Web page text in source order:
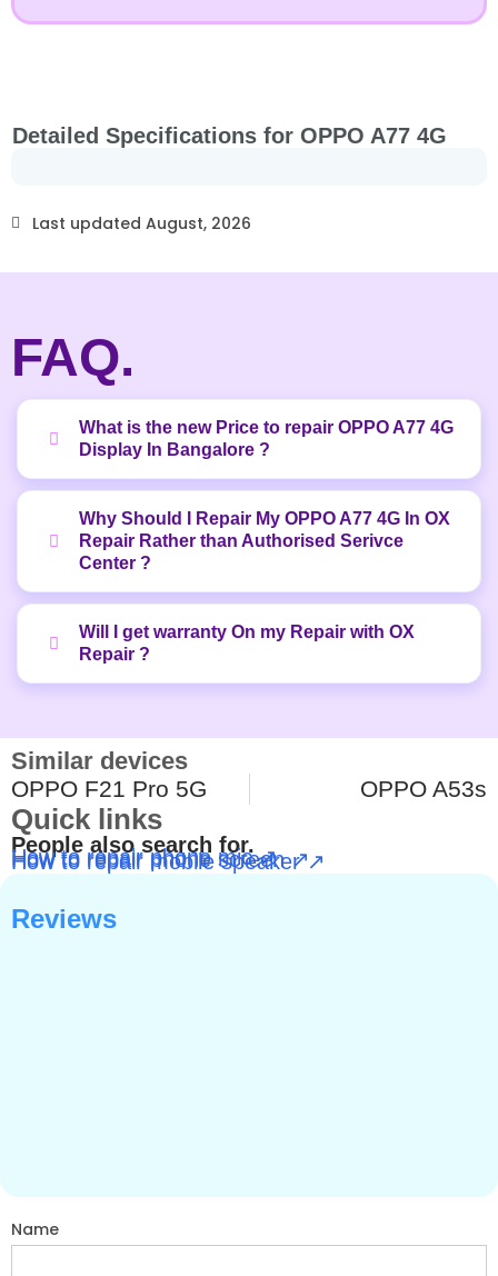
Detailed Specifications for OPPO A77 4G
Last updated August, 2026
FAQ.
What is the new Price to repair OPPO A77 4G
Display In Bangalore ?
Why Should I Repair My OPPO A77 4G In OX
Repair Rather than Authorised Serivce
Center ?
Will I get warranty On my Repair with OX
Repair ?
Similar devices
OPPO F21 Pro 5G OPPO A53s
Quick links
People also search for.
How to repair phone mic ↗
How to repair phone screen ↗
How to repair mobile speaker ↗
Reviews
Name